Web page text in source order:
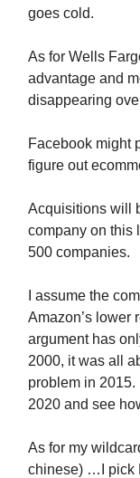
goes cold.
As for Wells
advantage and
disappearing
Facebook might
figure out
Acquisitions will
company on this
500 companies.
I assume the
Amazon’s lower
argument has
2000, it was all
problem in 2015.
2020 and see
As for my
chinese) …I pick